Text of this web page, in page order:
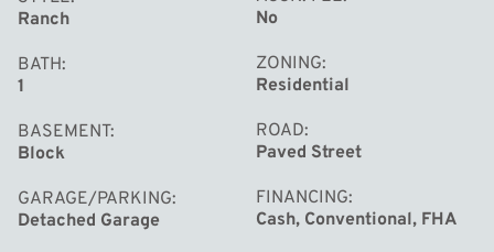
Ranch
BATH
1
BASEMENT
Block
GARAGE/PARKING
Detached Garage
No
ZONING
Residential
ROAD
Paved Street
FINANCING
Cash, Conventional, FHA